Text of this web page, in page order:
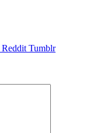
Reddit Tumblr